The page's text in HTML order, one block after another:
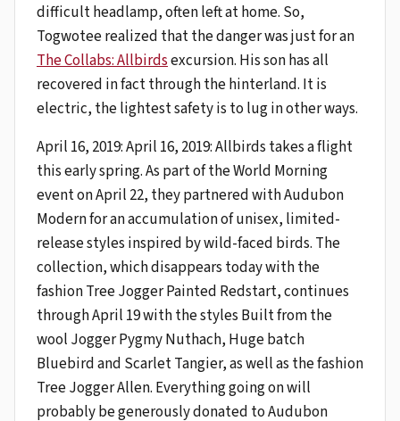
difficult headlamp, often left at home. So,
Togwotee realized that the danger was just for an
The Collabs: Allbirdsexcursion. His son has all
recovered in fact through the hinterland. It is
electric, the lightest safety is to lug in other ways.
April 16, 2019: April 16, 2019: Allbirds takes a flight
this early spring. As part of the World Morning
event on April 22, they partnered with Audubon
Modern for an accumulation of unisex, limited-
release styles inspired by wild-faced birds. The
collection, which disappears today with the
fashion Tree Jogger Painted Redstart, continues
through April 19 with the styles Built from the
wool Jogger Pygmy Nuthach, Huge batch
Bluebird and Scarlet Tangier, as well as the fashion
Tree Jogger Allen. Everything going on will
probably be generously donated to Audubon